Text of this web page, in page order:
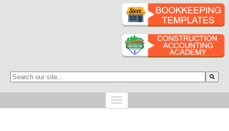
This is a search field with an auto-suggest feature attached.